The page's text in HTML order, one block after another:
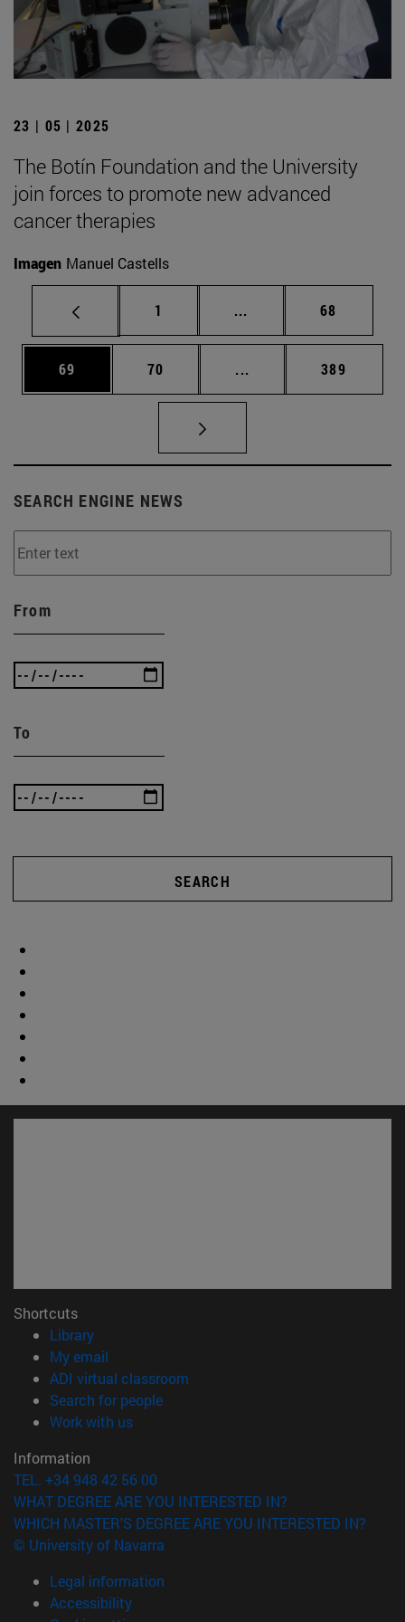
23 | 05 | 2025
The Botín Foundation and the University
join forces to promote new advanced
cancer therapies
Imagen Manuel Castells
Page
1 ... Intermediate pages
Page
68
Page
69 Page
70 ... Intermediate pages
Page
389
SEARCH ENGINE NEWS
From
To
SEARCH
Shortcuts
Library(opens in new window)
My email
ADI virtual classroom
Search for people(opens in new window)
Work with us(opens in new window)
Information
TEL. +34 948 42 56 00
WHAT DEGREE ARE YOU INTERESTED IN?
WHICH MASTER'S DEGREE ARE YOU INTERESTED IN?
© University of Navarra
Legal information
Accessibility